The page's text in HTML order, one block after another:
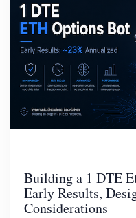
Building a 1 DTE
Early Results,
Considerations